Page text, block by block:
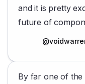
and it is pretty
future of
By far one of the